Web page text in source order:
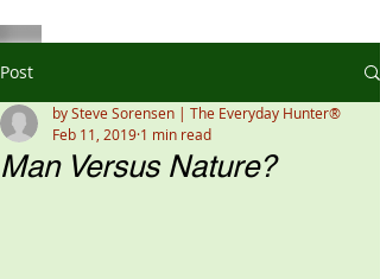
Post
Man Versus Nature?
by Steve Sorensen | The Everyday Hunter®
Feb 11, 2019 1 min read